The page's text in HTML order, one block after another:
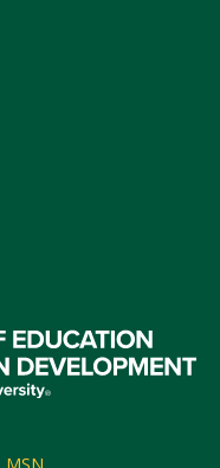
MSN